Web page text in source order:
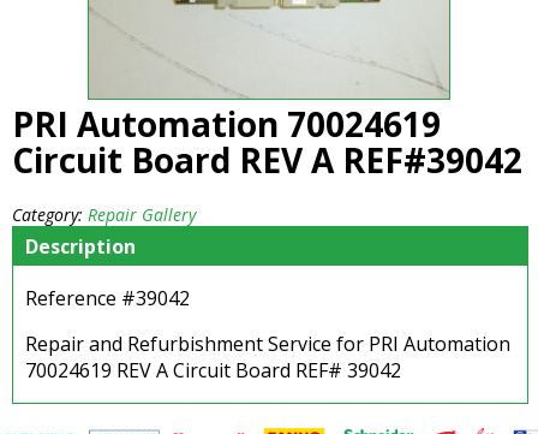
PRI Automation 70024619
Circuit Board REV A REF#39042
Category: Repair Gallery
Description
Reference #39042
Repair and Refurbishment Service for PRI Automation
70024619 REV A Circuit Board REF# 39042